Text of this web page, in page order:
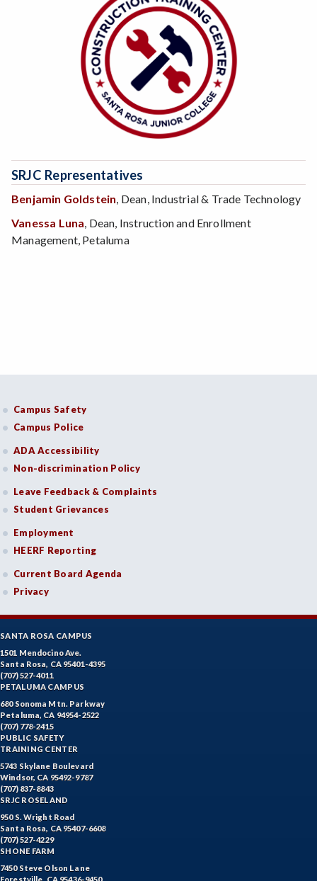
SRJC Representatives
Benjamin Goldstein, Dean, Industrial & Trade Technology
Vanessa Luna, Dean, Instruction and Enrollment
Management, Petaluma
Campus Safety
Campus Police
ADA Accessibility
Non-discrimination Policy
Leave Feedback & Complaints
Student Grievances
Employment
HEERF Reporting
Current Board Agenda
Privacy
SANTA ROSA CAMPUS
1501 Mendocino Ave.
Santa Rosa, CA 95401-4395
(707) 527-4011
PETALUMA CAMPUS
680 Sonoma Mtn. Parkway
Petaluma, CA 94954-2522
(707) 778-2415
PUBLIC SAFETY
TRAINING CENTER
5743 Skylane Boulevard
Windsor, CA 95492-9787
(707) 837-8843
SRJC ROSELAND
950 S. Wright Road
Santa Rosa, CA 95407-6608
(707) 527-4229
SHONE FARM
7450 Steve Olson Lane